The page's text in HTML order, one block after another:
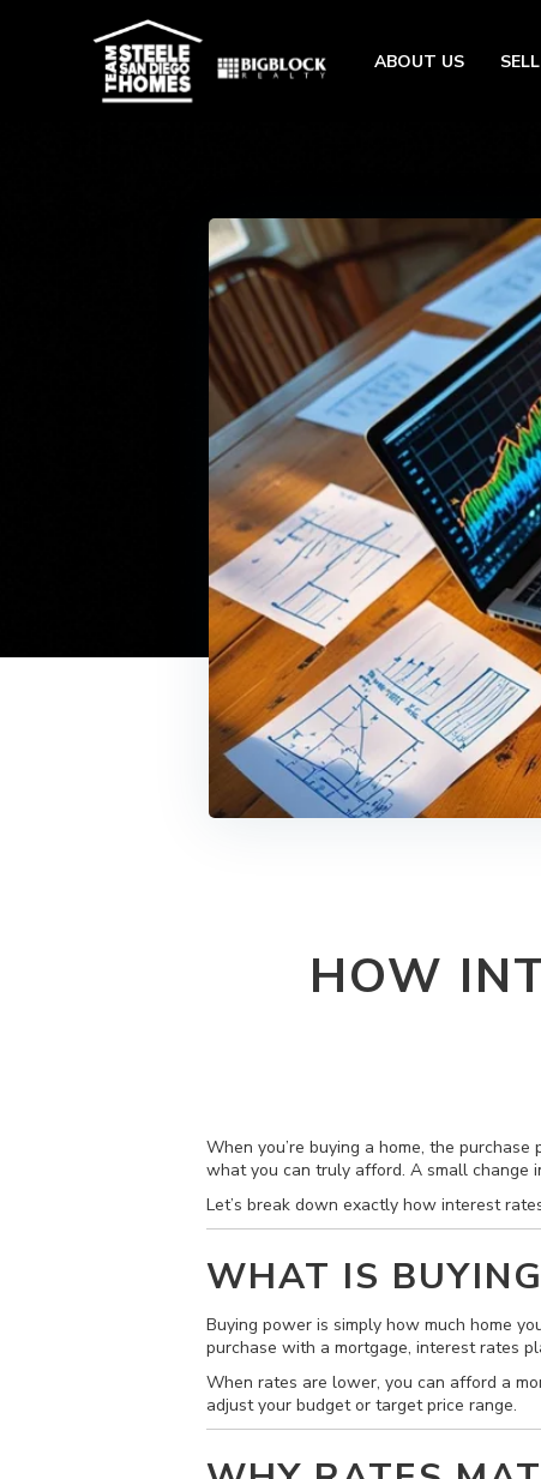
ABOUT US SELL
HOW
When you’re buying a home, the
what you can truly afford. A small change
Let’s break down exactly how interest
WHAT IS
Buying power is simply how much home
purchase with a mortgage, interest rates
When rates are lower, you can afford a
adjust your budget or target price range.